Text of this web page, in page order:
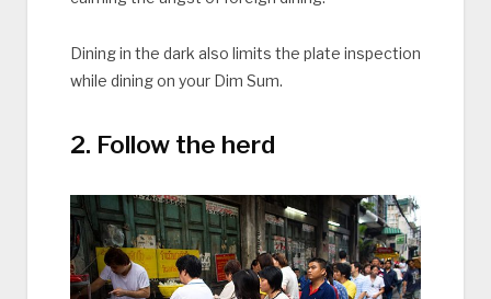
Dining in the dark also limits the plate inspection
while dining on your Dim Sum.
2. Follow the herd